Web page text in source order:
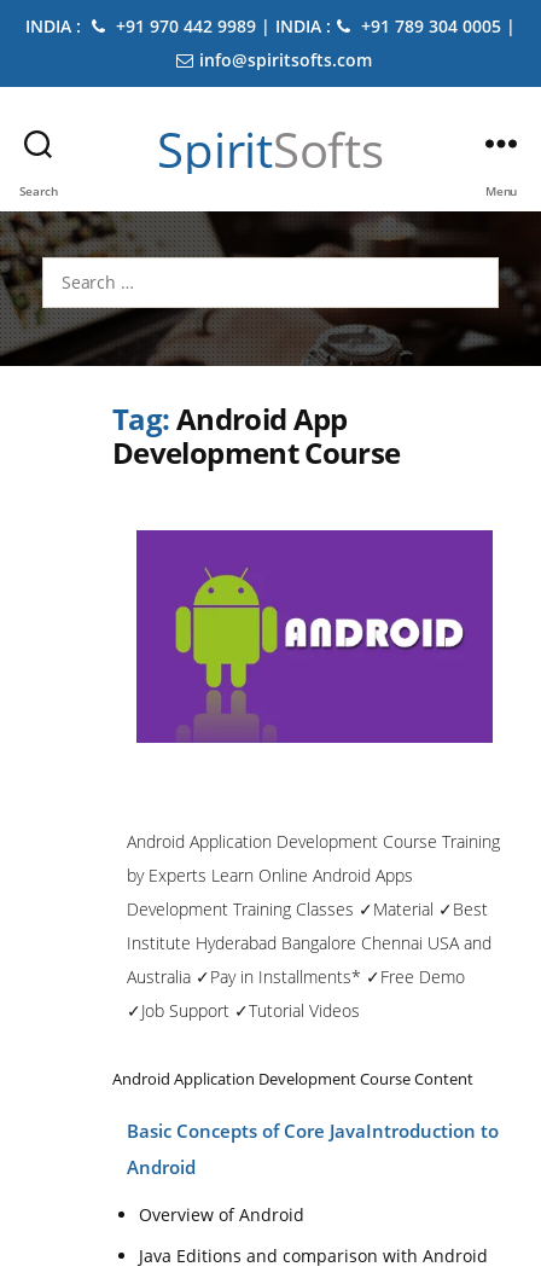
INDIA : +91 970 442 9989 | INDIA :
+91 789 304 0005 |
info@spiritsofts.com
Search
SpiritSofts
Menu
Search
for:
Tag:Android App
Development Course
Android Application Development Course Training
by Experts Learn Online Android Apps
Development Training Classes ✓Material ✓Best
Institute Hyderabad Bangalore Chennai USA and
Australia ✓Pay in Installments* ✓Free Demo
✓Job Support ✓Tutorial Videos
Android Application Development Course Content
Basic Concepts of Core JavaIntroduction to
Android
Overview of Android
Java Editions and comparison with Android